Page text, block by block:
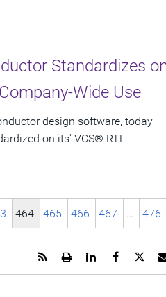
Standardizes
Wide Use
design software, today
on its' VCS® RTL
464 465 466 467 … 476
Share
page
Share
page
Open
printable
Get
RSS